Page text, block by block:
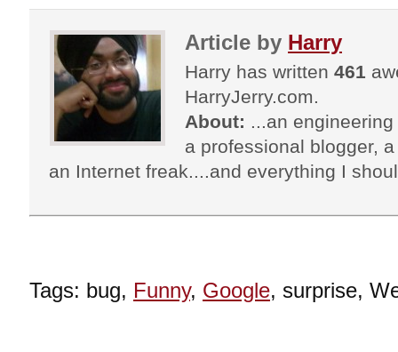
Article by Harry
Harry has written 461
HarryJerry.com.
About: ...an
a professional blogger,
an Internet freak....and everything I
Tags: bug, Funny, Google, surprise,